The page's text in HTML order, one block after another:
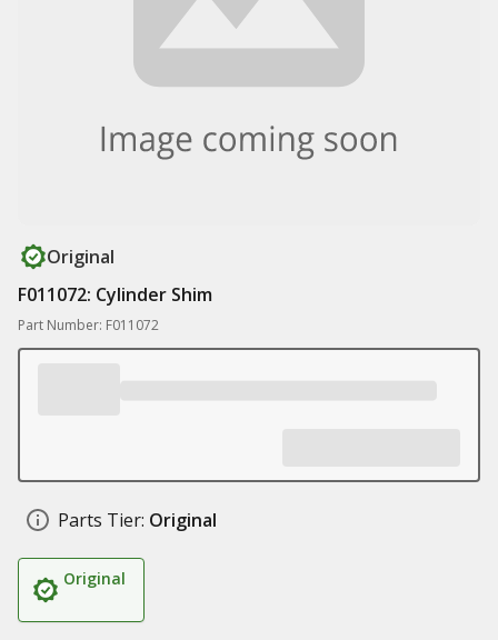
Original
F011072: Cylinder Shim
Part Number: F011072
Parts Tier: Original
Original